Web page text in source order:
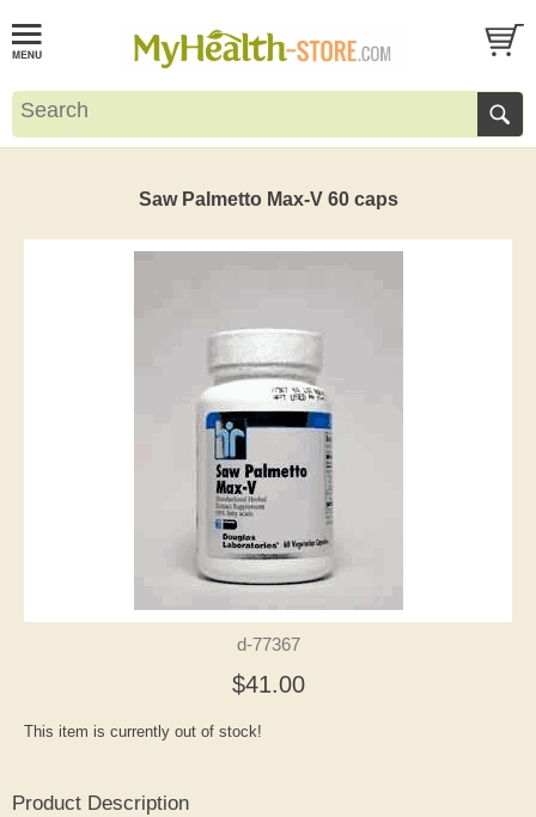
Saw Palmetto Max-V 60 caps
d-77367
$41.00
This item is currently out of stock!
Product Description